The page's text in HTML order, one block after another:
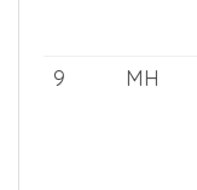
9
MH